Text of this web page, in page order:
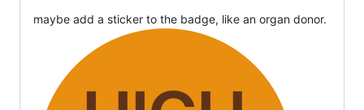
maybe add a sticker to the badge, like an organ donor.